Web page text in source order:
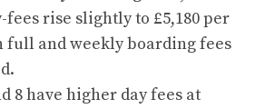
fees rise slightly to £5,180 per
full and weekly boarding fees
8 have higher day fees at